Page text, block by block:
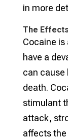
in more
The
Cocaine is
have a
can cause
death.
stimulant
attack,
affects the